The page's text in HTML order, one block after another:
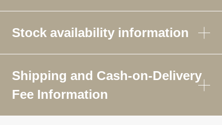
Stock availability information
Shipping and Cash-on-Delivery
Fee Information